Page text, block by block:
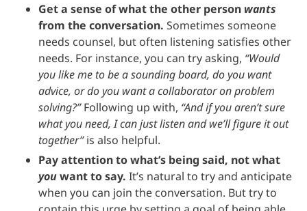
Get a sense of what the other person wants
from the conversation. Sometimes someone
needs counsel, but often listening satisfies other
needs. For instance, you can try asking, “Would
you like me to be a sounding board, do you want
advice, or do you want a collaborator on problem
solving?”Following up with, “And if you aren’t sure
what you need, I can just listen and we’ll figure it out
together”is also helpful.
Pay attention to what’s being said, not what
youwant to say. It’s natural to try and anticipate
when you can join the conversation. But try to